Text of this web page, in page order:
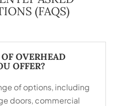
(FAQS)
OVERHEAD
OFFER?
of options, including
doors, commercial